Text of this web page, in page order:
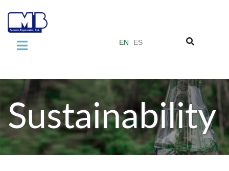
About us
Our quality standards
Miquel y Costas Group
PRODUCTS
EN ES
Sustainability